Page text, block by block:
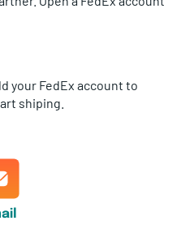
your FedEx account to
shiping.